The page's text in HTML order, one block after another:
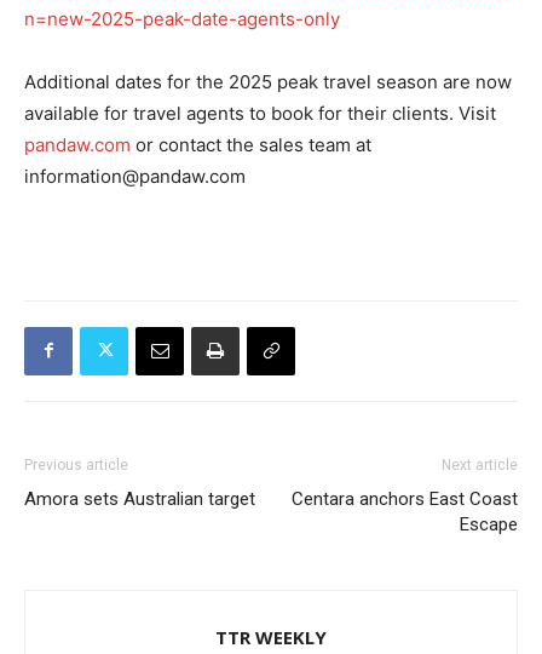
n=new-2025-peak-date-agents-only
Additional dates for the 2025 peak travel season are now
available for travel agents to book for their clients. Visit
pandaw.com or contact the sales team at
information@pandaw.com
Previous article
Amora sets Australian target
Next article
Centara anchors East Coast
Escape
TTR WEEKLY